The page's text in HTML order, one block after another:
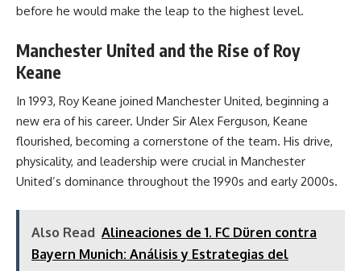
before he would make the leap to the highest level.
Manchester United and the Rise of Roy
Keane
In 1993, Roy Keane joined Manchester United, beginning a
new era of his career. Under Sir Alex Ferguson, Keane
flourished, becoming a cornerstone of the team. His drive,
physicality, and leadership were crucial in Manchester
United’s dominance throughout the 1990s and early 2000s.
Also Read Alineaciones de 1. FC Düren contra
Bayern Munich: Análisis y Estrategias del